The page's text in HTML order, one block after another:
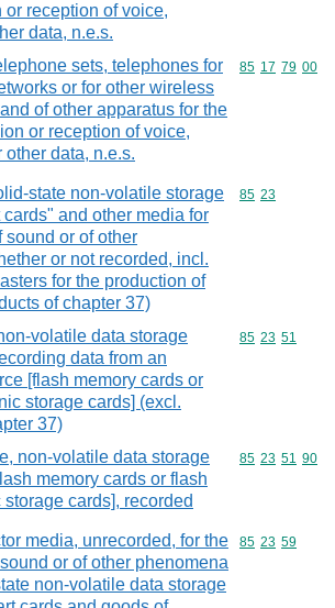
or reception of voice,
data, n.e.s.
sets, telephones for
or for other wireless
of other apparatus for the
or reception of voice,
other data, n.e.s.
Commodity
85 17 79 00
state non-volatile storage
and other media for
sound or of other
or not recorded, incl.
for the production of
of chapter 37)
Commodity
85 23
volatile data storage
data from an
[flash memory cards or
storage cards] (excl.
37)
Commodity
85 23 51
non-volatile data storage
memory cards or flash
cards], recorded
Commodity
85 23 51 90
media, unrecorded, for the
or of other phenomena
non-volatile data storage
Commodity
85 23 59